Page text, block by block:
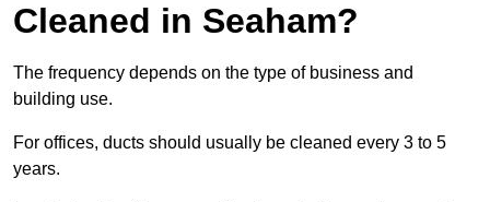
Cleaned in Seaham?
The frequency depends on the type of business and
building use.
For offices, ducts should usually be cleaned every 3 to 5
years.